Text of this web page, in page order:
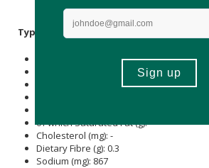
Typical Nutritional Information: Per 100g
of which Saturated Fat (g): -
Cholesterol (mg): -
Dietary Fibre (g): 0.3
Sodium (mg): 867